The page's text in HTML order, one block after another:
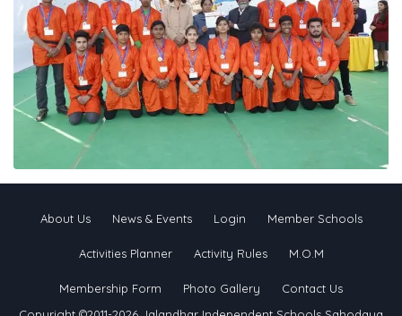
About Us News & Events Login Member Schools
Activities Planner Activity Rules M.O.M
Membership Form Photo Gallery
Contact Us